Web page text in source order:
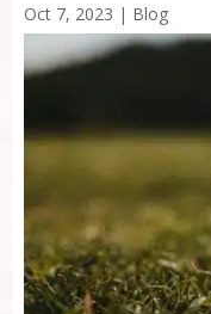
Oct 7, 2023 | Blog